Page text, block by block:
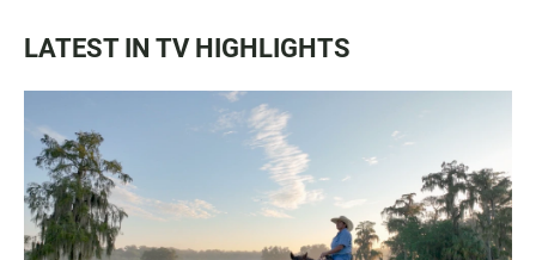
LATEST IN TV HIGHLIGHTS